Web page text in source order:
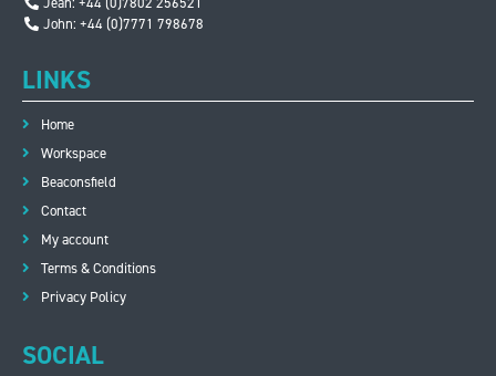
John: +44 (0)7771 798678
LINKS
Home
Workspace
Beaconsfield
Contact
My account
Terms & Conditions
Privacy Policy
SOCIAL